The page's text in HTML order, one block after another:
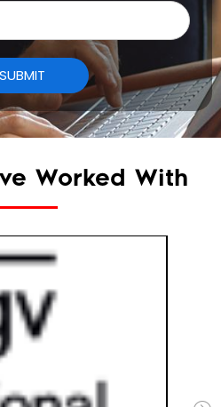
Worked With